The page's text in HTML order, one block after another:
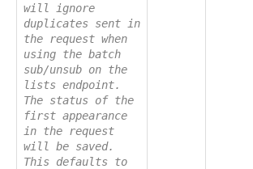
will ignore
duplicates sent in
the request when
using the batch
sub/unsub on the
lists endpoint.
The status of the
first appearance
in the request
will be saved.
This defaults to